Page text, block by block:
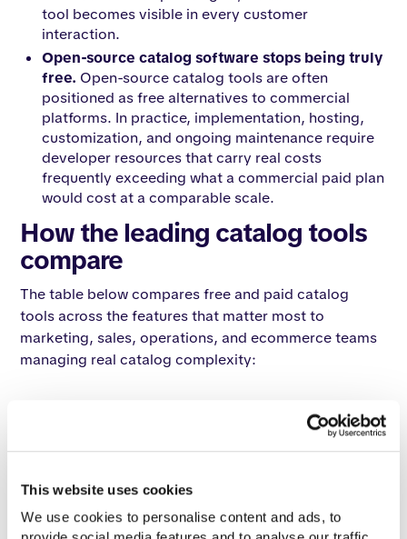
This website uses cookies
We use cookies to personalise content and ads, to
tool becomes visible in every customer
interaction.
Open-source catalog software stops being truly
free. Open-source catalog tools are often
positioned as free alternatives to commercial
platforms. In practice, implementation, hosting,
customization, and ongoing maintenance require
developer resources that carry real costs
frequently exceeding what a commercial paid plan
would cost at a comparable scale.
How the leading catalog tools
compare
The table below compares free and paid catalog
tools across the features that matter most to
marketing, sales, operations, and ecommerce teams
managing real catalog complexity:
Free
Flipsnack
Free
Catalogy
Enterprise
price
Free Free Free
enterprise